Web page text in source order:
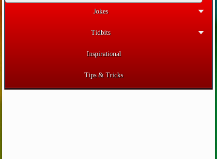
Jokes
Tidbits
Inspirational
Tips & Tricks